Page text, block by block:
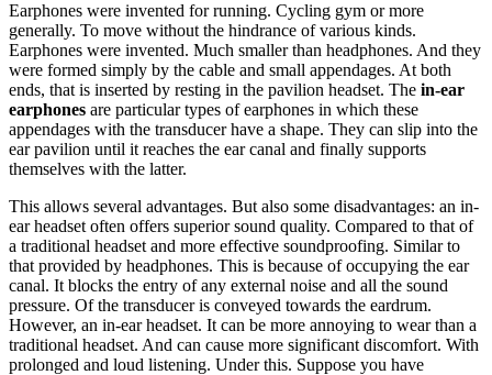
Earphones were invented for running. Cycling gym or more
generally. To move without the hindrance of various kinds.
Earphones were invented. Much smaller than headphones. And they
were formed simply by the cable and small appendages. At both
ends, that is inserted by resting in the pavilion headset. The in-ear
earphones are particular types of earphones in which these
appendages with the transducer have a shape. They can slip into the
ear pavilion until it reaches the ear canal and finally supports
themselves with the latter.
This allows several advantages. But also some disadvantages: an in-
ear headset often offers superior sound quality. Compared to that of
a traditional headset and more effective soundproofing. Similar to
that provided by headphones. This is because of occupying the ear
canal. It blocks the entry of any external noise and all the sound
pressure. Of the transducer is conveyed towards the eardrum.
However, an in-ear headset. It can be more annoying to wear than a
traditional headset. And can cause more significant discomfort. With
prolonged and loud listening. Under this. Suppose you have